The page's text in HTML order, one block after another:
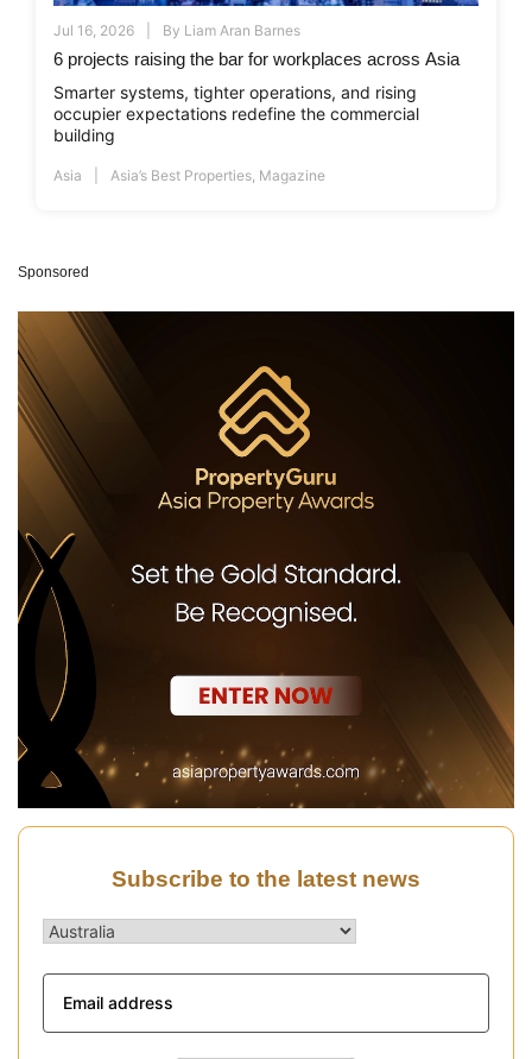
Jul 16, 2026 By Liam Aran Barnes
6 projects raising the bar for workplaces across Asia
Smarter systems, tighter operations, and rising
occupier expectations redefine the commercial
building
Asia Asia’s Best Properties Magazine
Sponsored
Subscribe to the latest news